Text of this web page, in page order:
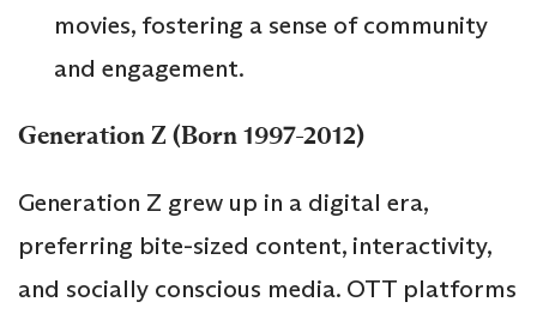
movies, fostering a sense of community
and engagement.
Generation Z (Born 1997-2012)
Generation Z grew up in a digital era,
preferring bite-sized content, interactivity,
and socially conscious media. OTT platforms